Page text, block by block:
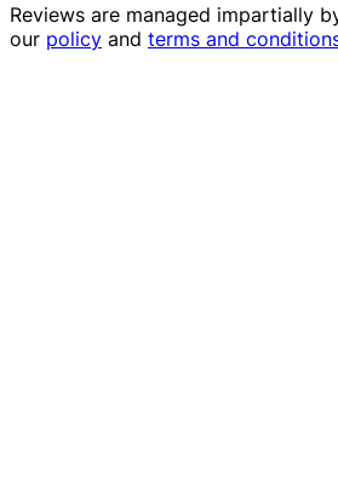
Reviews are managed impartially
our policy and terms and